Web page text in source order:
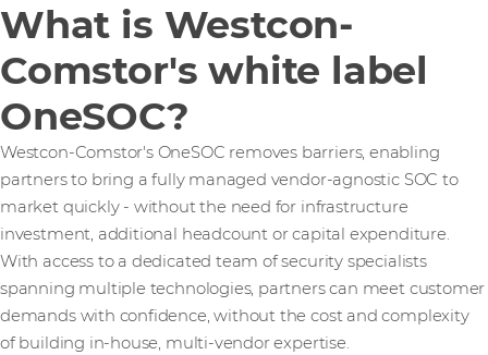
What is Westcon-
Comstor's white label
OneSOC?
Westcon-Comstor's OneSOC removes barriers, enabling
partners to bring a fully managed vendor-agnostic SOC to
market quickly - without the need for infrastructure
investment, additional headcount or capital expenditure.
With access to a dedicated team of security specialists
spanning multiple technologies, partners can meet customer
demands with confidence, without the cost and complexity
of building in-house, multi-vendor expertise.